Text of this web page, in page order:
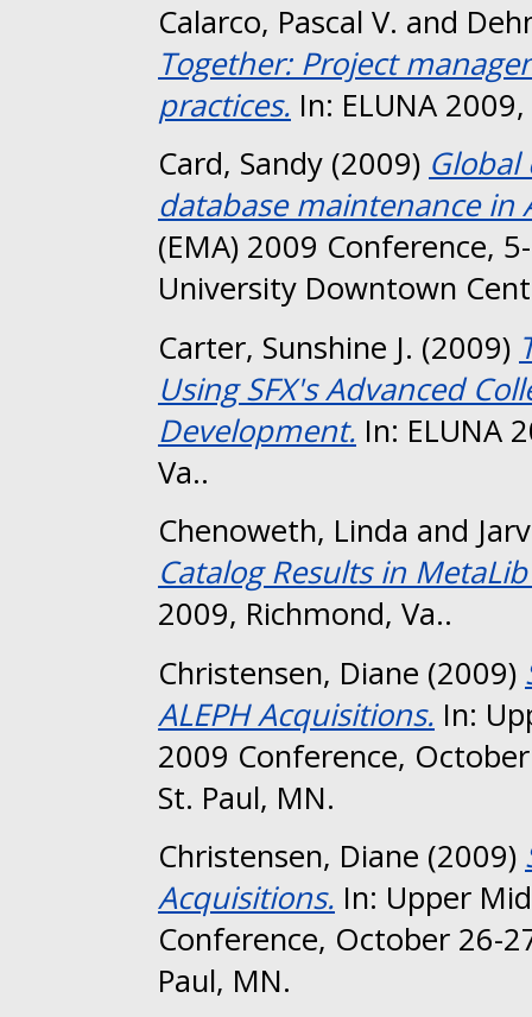
Calarco, Pascal V. and
Together: Project
practices. In: ELUNA
Card, Sandy (2009) Global
database maintenance in
(EMA) 2009 Conference,
University Downtown
Carter, Sunshine J. (2009)
Using SFX's Advanced
Development. In: ELUNA
Va..
Chenoweth, Linda and
Catalog Results in
2009, Richmond, Va..
Christensen, Diane (2009)
ALEPH Acquisitions. In:
2009 Conference,
St. Paul, MN.
Christensen, Diane (2009)
Acquisitions. In: Upper
Conference, October 26-
Paul, MN.